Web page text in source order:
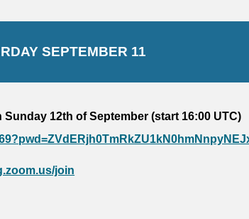
SEPTEMBER 11
12th of September (start 16:00 UTC)
join